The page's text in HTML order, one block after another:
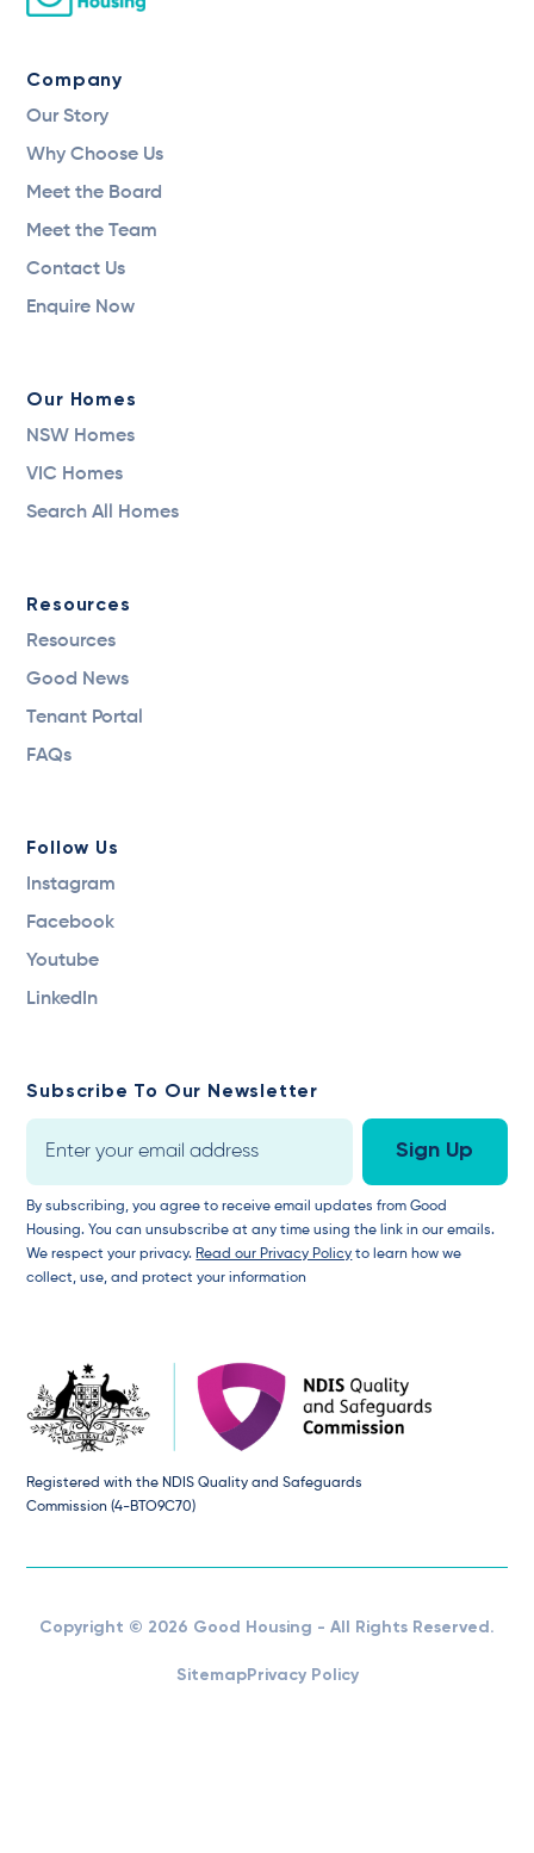
Company
Our Story
Why Choose Us
Meet the Board
Meet the Team
Contact Us
Enquire Now
Our Homes
NSW Homes
VIC Homes
Search All Homes
Resources
Resources
Good News
Tenant Portal
FAQs
Follow Us
Instagram
Facebook
Youtube
LinkedIn
Subscribe To Our Newsletter
By subscribing, you agree to receive email updates from Good
Housing. You can unsubscribe at any time using the link in our emails.
We respect your privacy. Read our Privacy Policy to learn how we
collect, use, and protect your information
Registered with the NDIS Quality and Safeguards
Commission (4-BTO9C70)
Copyright © 2026 Good Housing - All Rights Reserved.
SitemapPrivacy Policy